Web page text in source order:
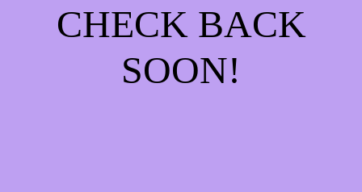
CHECK BACK
SOON!